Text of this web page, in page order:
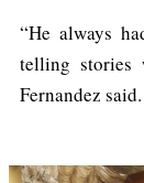
“He always
telling stories
Fernandez said.